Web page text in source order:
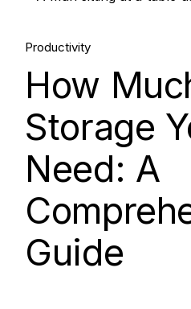
15.
Productivity
How
Storage
Need: A
Guide